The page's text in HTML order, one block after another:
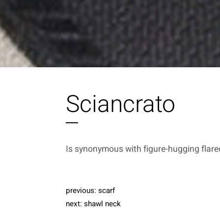
Sciancrato
Is synonymous with figure-hugging
previous:scarf
next:shawl neck